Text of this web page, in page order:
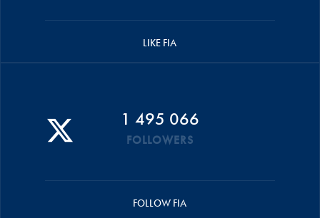
LIKE FIA
1 495 066
FOLLOWERS
FOLLOW FIA